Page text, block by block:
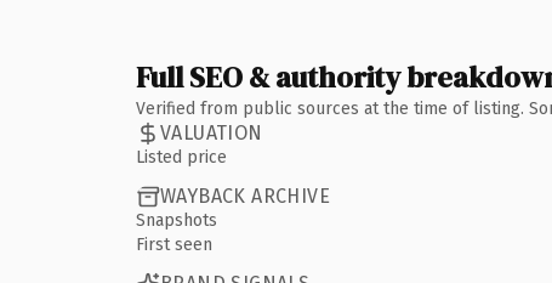
Full SEO & authority
Verified from public sources at the time of listing.
VALUATION
Listed price
WAYBACK ARCHIVE
Snapshots
First seen